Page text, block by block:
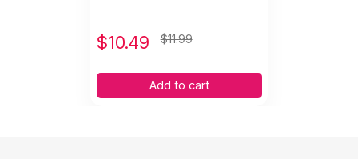
$10.49 $11.99
Add to cart